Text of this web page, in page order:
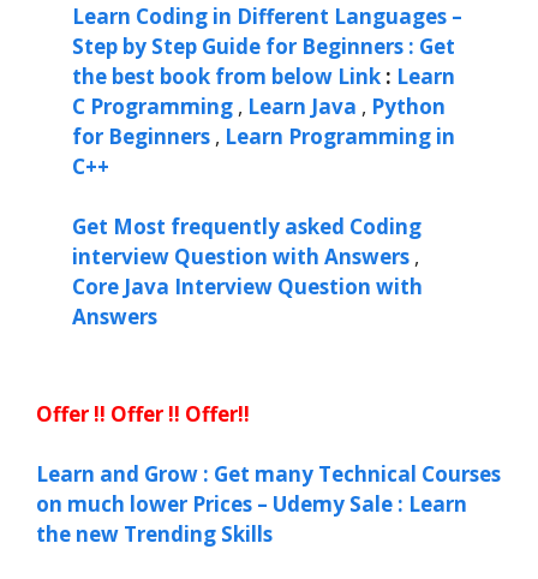
Learn Coding in Different Languages –
Step by Step Guide for Beginners : Get
the best book from below Link : Learn
C Programming , Learn Java , Python
for Beginners , Learn Programming in
C++
Get Most frequently asked Coding
interview Question with Answers ,
Core Java Interview Question with
Answers
Offer !! Offer !! Offer!!
Learn and Grow : Get many Technical Courses
on much lower Prices – Udemy Sale : Learn
the new Trending Skills